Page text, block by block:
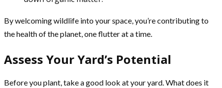
By welcoming wildlife into your space, you’re contributing to
the health of the planet, one flutter at a time.
Assess Your Yard’s Potential
Before you plant, take a good look at your yard. What does it